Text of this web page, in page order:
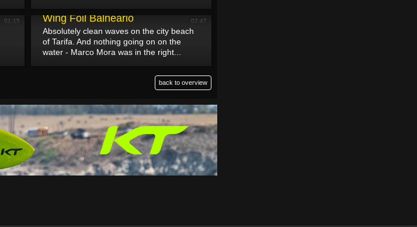
01:15 02:47
Wing Foil Balneario
Absolutely clean waves on the city beach
of Tarifa. And nothing going on on the
water - Marco Mora was in the right...
back to overview